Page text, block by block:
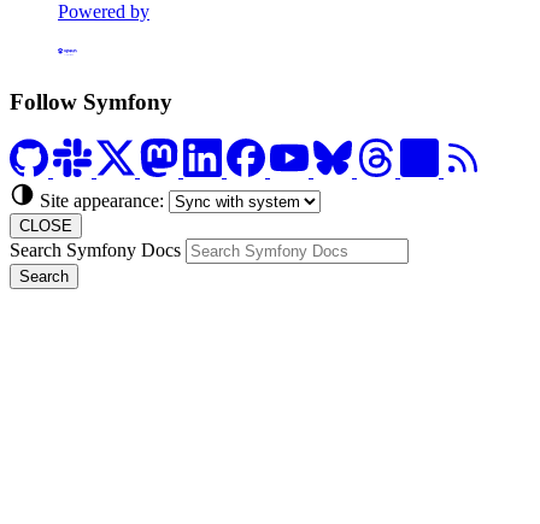
Powered by
Follow Symfony
Site appearance:
CLOSE
Search Symfony Docs
Search